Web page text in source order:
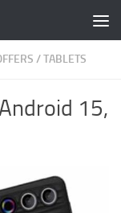
/TABLETS
15,